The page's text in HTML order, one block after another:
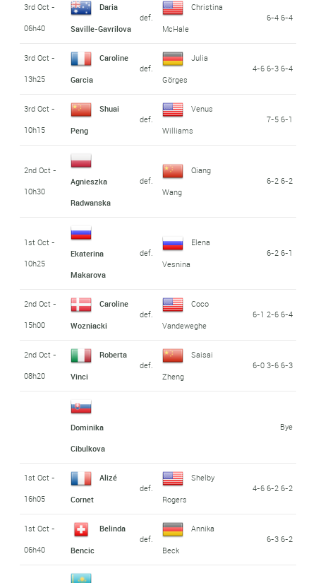
3rd Oct -
06h40
Daria
Saville-Gavrilova
def.
Christina
McHale
6-4 6-4
3rd Oct -
13h25
Caroline
Garcia
def.
Julia
Görges
4-6 6-3 6-4
3rd Oct -
10h15
Shuai
Peng
def.
Venus
Williams
7-5 6-1
2nd Oct -
10h30
Agnieszka
Radwanska
def.
Qiang
Wang
6-2 6-2
1st Oct -
10h25
Ekaterina
Makarova
def.
Elena
Vesnina
6-2 6-1
2nd Oct -
15h00
Caroline
Wozniacki
def.
Coco
Vandeweghe
6-1 2-6 6-4
2nd Oct -
08h20
Roberta
Vinci
def.
Saisai
Zheng
6-0 3-6 6-3
Dominika
Cibulkova
Bye
1st Oct -
16h05
Alizé
Cornet
def.
Shelby
Rogers
4-6 6-2 6-2
1st Oct -
06h40
Belinda
Bencic
def.
Annika
Beck
6-3 6-2